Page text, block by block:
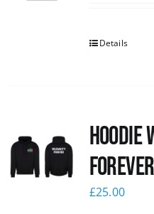
Details
Forever
£25.00